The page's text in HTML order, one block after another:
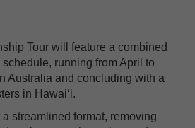
Tour will feature a combined
schedule, running from April to
Australia and concluding with a
in Hawai‘i.
streamlined format, removing